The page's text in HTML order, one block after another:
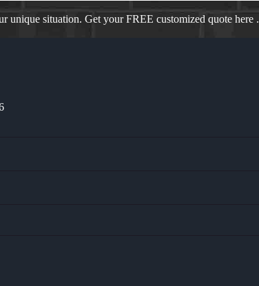
unique situation. Get your FREE customized quote here .